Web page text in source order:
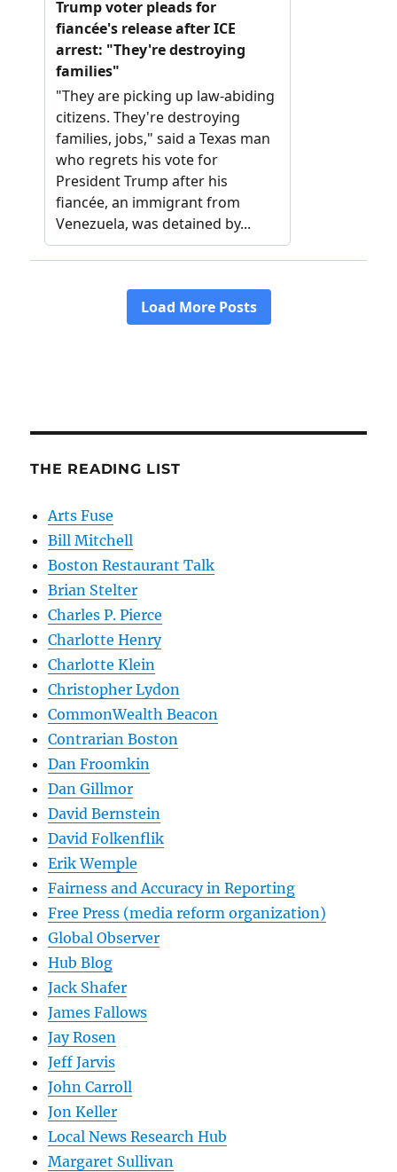
THE READING LIST
Arts Fuse
Bill Mitchell
Boston Restaurant Talk
Brian Stelter
Charles P. Pierce
Charlotte Henry
Charlotte Klein
Christopher Lydon
CommonWealth Beacon
Contrarian Boston
Dan Froomkin
Dan Gillmor
David Bernstein
David Folkenflik
Erik Wemple
Fairness and Accuracy in Reporting
Free Press (media reform organization)
Global Observer
Hub Blog
Jack Shafer
James Fallows
Jay Rosen
Jeff Jarvis
John Carroll
Jon Keller
Local News Research Hub
Margaret Sullivan